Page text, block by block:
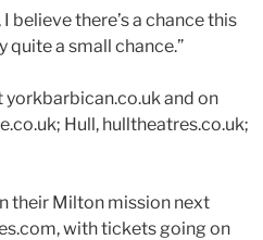
believe there’s a chance this
a small chance.”
yorkbarbican.co.uk and on
Hull, hulltheatres.co.uk;
their Milton mission next
with tickets going on